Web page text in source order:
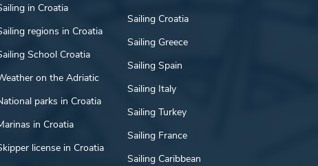
in Croatia
regions in Croatia
School Croatia
on the Adriatic
parks in Croatia
in Croatia
license in Croatia
Sailing Croatia
Sailing Greece
Sailing Spain
Sailing Italy
Sailing Turkey
Sailing France
Sailing Caribbean